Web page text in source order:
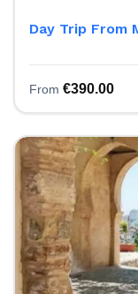
Day Trip From
From €390.00